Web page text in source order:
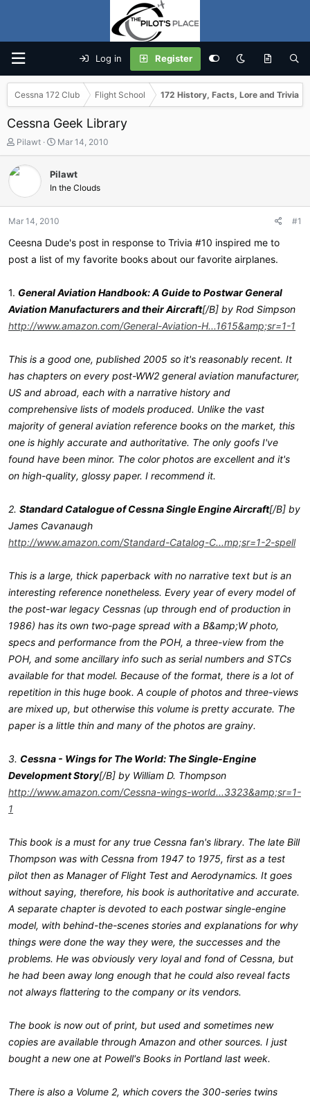
Log in Register
Cessna 172 Club Flight School 172 History, Facts, Lore and Trivia
Cessna Geek Library
T
h
r
e
d
a
t
r
Pilawt
S
t
r
d
a
e
Mar 14, 2010
Pilawt
In the Clouds
Mar 14, 2010 #1
Ceesna Dude's post in response to Trivia #10 inspired me to
post a list of my favorite books about our favorite airplanes.
1. General Aviation Handbook: A Guide to Postwar General
Aviation Manufacturers and their Aircraft[/B] by Rod Simpson
http://www.amazon.com/General-Aviation-H...1615&amp;sr=1-1
This is a good one, published 2005 so it's reasonably recent. It
has chapters on every post-WW2 general aviation manufacturer,
US and abroad, each with a narrative history and
comprehensive lists of models produced. Unlike the vast
majority of general aviation reference books on the market, this
one is highly accurate and authoritative. The only goofs I've
found have been minor. The color photos are excellent and it's
on high-quality, glossy paper. I recommend it.
2. Standard Catalogue of Cessna Single Engine Aircraft[/B] by
James Cavanaugh
http://www.amazon.com/Standard-Catalog-C...mp;sr=1-2-spell
This is a large, thick paperback with no narrative text but is an
interesting reference nonetheless. Every year of every model of
the post-war legacy Cessnas (up through end of production in
1986) has its own two-page spread with a B&amp;W photo,
specs and performance from the POH, a three-view from the
POH, and some ancillary info such as serial numbers and STCs
available for that model. Because of the format, there is a lot of
repetition in this huge book. A couple of photos and three-views
are mixed up, but otherwise this volume is pretty accurate. The
paper is a little thin and many of the photos are grainy.
3. Cessna - Wings for The World: The Single-Engine
Development Story[/B] by William D. Thompson
http://www.amazon.com/Cessna-wings-world...3323&amp;sr=1-
1
This book is a must for any true Cessna fan's library. The late Bill
Thompson was with Cessna from 1947 to 1975, first as a test
pilot then as Manager of Flight Test and Aerodynamics. It goes
without saying, therefore, his book is authoritative and accurate.
A separate chapter is devoted to each postwar single-engine
model, with behind-the-scenes stories and explanations for why
things were done the way they were, the successes and the
problems. He was obviously very loyal and fond of Cessna, but
he had been away long enough that he could also reveal facts
not always flattering to the company or its vendors.
The book is now out of print, but used and sometimes new
copies are available through Amazon and other sources. I just
bought a new one at Powell's Books in Portland last week.
There is also a Volume 2, which covers the 300-series twins